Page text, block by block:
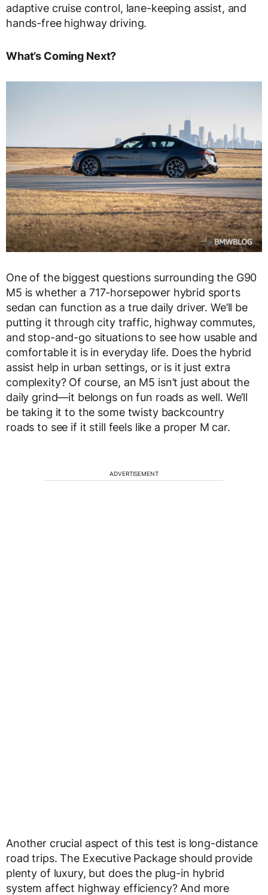
adaptive cruise control, lane-keeping assist, and
hands-free highway driving.
What’s Coming Next?
One of the biggest questions surrounding the G90
M5 is whether a 717-horsepower hybrid sports
sedan can function as a true daily driver. We’ll be
putting it through city traffic, highway commutes,
and stop-and-go situations to see how usable and
comfortableit is in everyday life. Does the hybrid
assist help in urban settings, or is it just extra
complexity? Of course, an M5 isn’t just about the
daily grind—it belongs on fun roads as well. We’ll
be taking it to the some twisty backcountry
roads to see if it still feels like a proper M car.
ADVERTISEMENT
Another crucial aspect of this test is long-distance
road trips. The Executive Packageshould provide
plenty of luxury, but does the plug-in hybrid
system affect highway efficiency? And more